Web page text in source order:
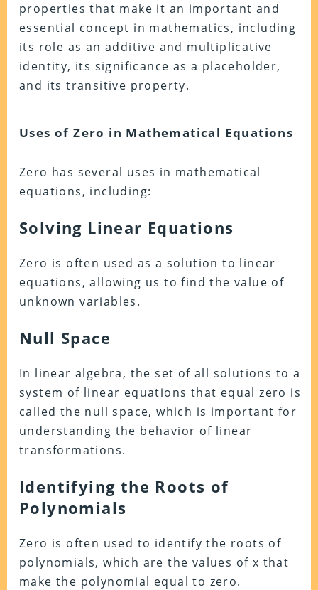
properties that make it an important and
essential concept in mathematics, including
its role as an additive and multiplicative
identity, its significance as a placeholder,
and its transitive property.
Uses of Zero in Mathematical Equations
Zero has several uses in mathematical
equations, including:
Solving Linear Equations
Zero is often used as a solution to linear
equations, allowing us to find the value of
unknown variables.
Null Space
In linear algebra, the set of all solutions to a
system of linear equations that equal zero is
called the null space, which is important for
understanding the behavior of linear
transformations.
Identifying the Roots of
Polynomials
Zero is often used to identify the roots of
polynomials, which are the values of x that
make the polynomial equal to zero.